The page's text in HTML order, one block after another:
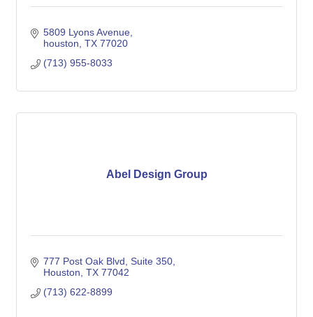
5809 Lyons Avenue
houston TX 77020
(713) 955-8033
Abel Design Group
777 Post Oak Blvd
Suite 350
Houston TX 77042
(713) 622-8899